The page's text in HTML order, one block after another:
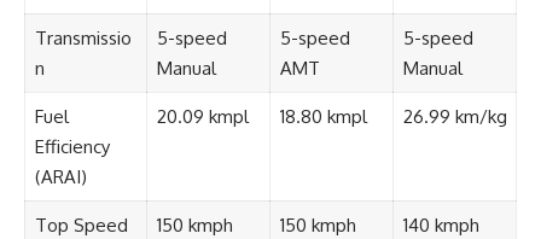
Transmissio
n
5-speed
Manual
5-speed
AMT
5-speed
Manual
Fuel
Efficiency
(ARAI)
20.09 kmpl 18.80 kmpl 26.99 km/kg
Top Speed 150 kmph 150 kmph 140 kmph